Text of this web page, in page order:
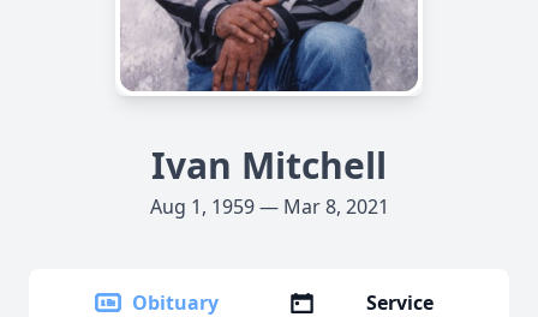
Ivan Mitchell
Aug 1, 1959 — Mar 8, 2021
Obituary
Service